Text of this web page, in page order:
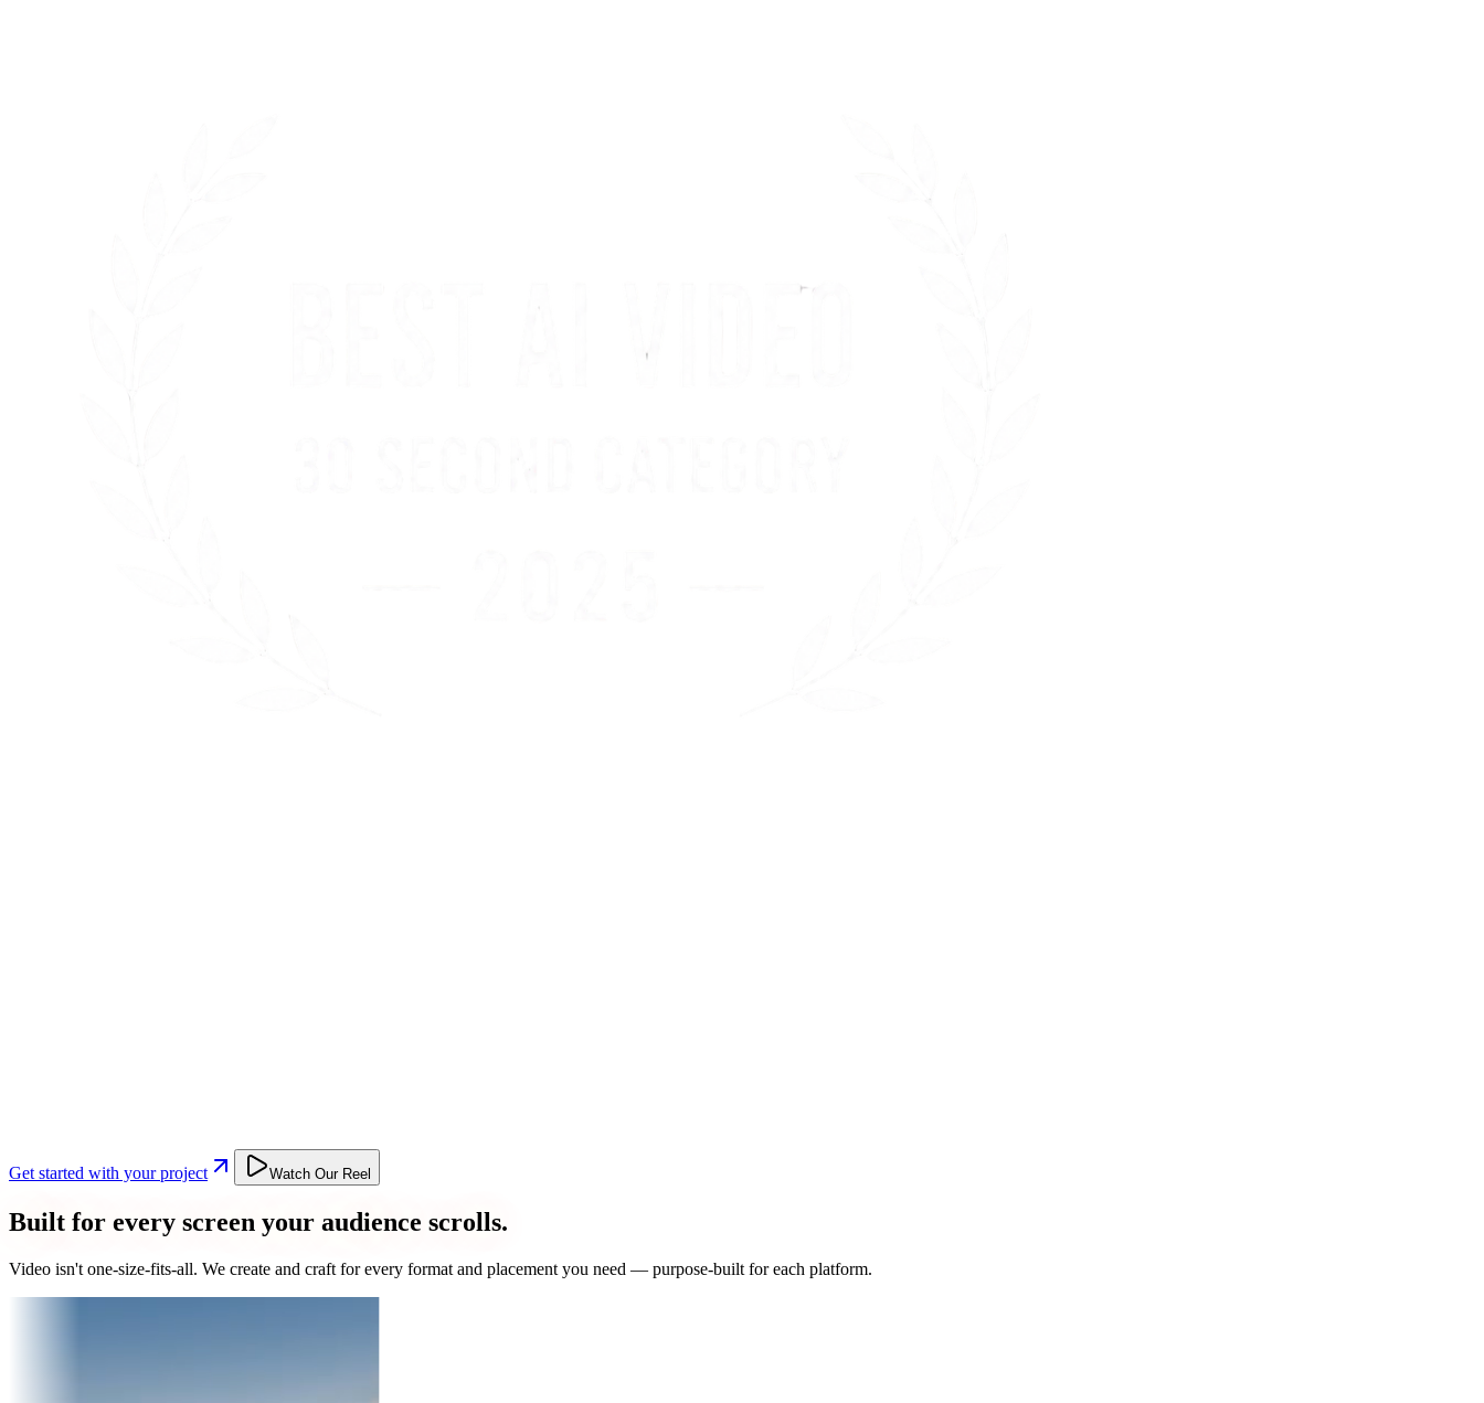
Get started with your project Watch Our Reel
Built for every screen your audience scrolls.
Video isn't one-size-fits-all. We create and craft for every format and placement you need — purpose-built for each platform.